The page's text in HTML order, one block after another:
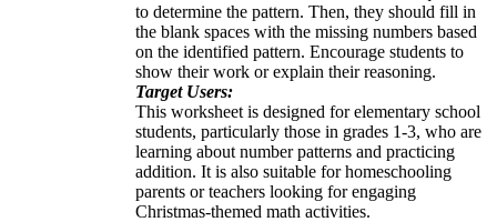
to determine the pattern. Then, they should fill in
the blank spaces with the missing numbers based
on the identified pattern. Encourage students to
show their work or explain their reasoning.
Target Users:
This worksheet is designed for elementary school
students, particularly those in grades 1-3, who are
learning about number patterns and practicing
addition. It is also suitable for homeschooling
parents or teachers looking for engaging
Christmas-themed math activities.